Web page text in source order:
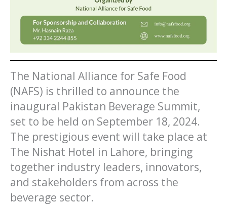
The National Alliance for Safe Food
(NAFS) is thrilled to announce the
inaugural Pakistan Beverage Summit,
set to be held on September 18, 2024.
The prestigious event will take place at
The Nishat Hotel in Lahore, bringing
together industry leaders, innovators,
and stakeholders from across the
beverage sector.